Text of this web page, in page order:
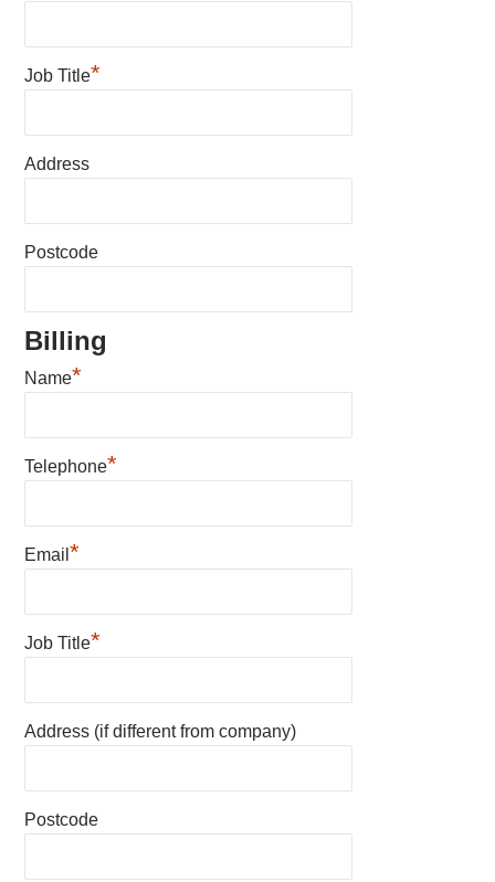
Job Title*
Address
Postcode
Billing
Name*
Telephone*
Email*
Job Title*
Address (if different from company)
Postcode